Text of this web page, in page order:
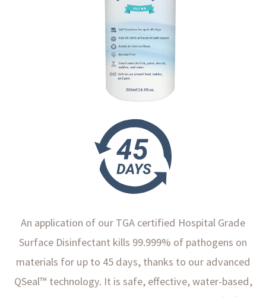
An application of our TGA certified Hospital Grade
Surface Disinfectant kills 99.999% of pathogens on
materials for up to 45 days, thanks to our advanced
QSeal™ technology. It is safe, effective, water-based,